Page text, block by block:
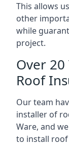
This allows
other
while
project.
Over 20
Roof
Our team
installer of
Ware, and
to install